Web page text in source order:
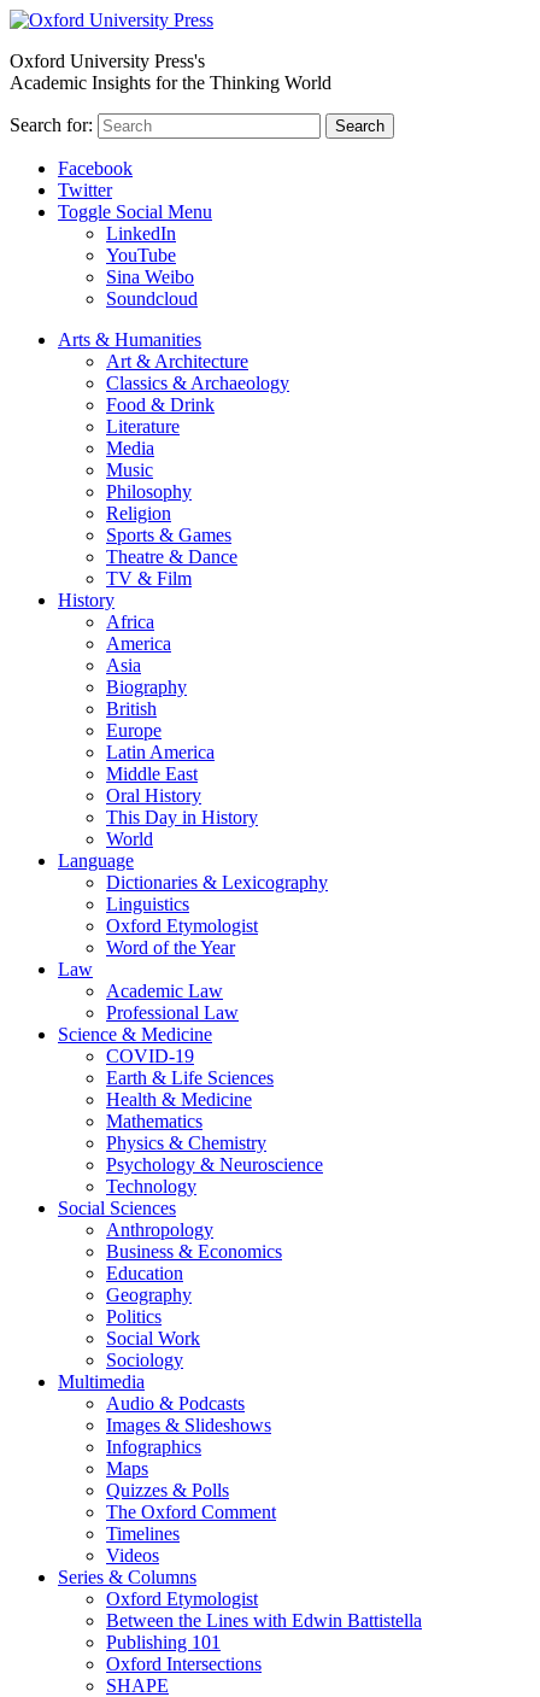
Oxford University Press's
Academic Insights for the Thinking World
Search for: Search
Facebook
Twitter
Toggle Social Menu
LinkedIn
YouTube
Sina Weibo
Soundcloud
Arts & Humanities
Art & Architecture
Classics & Archaeology
Food & Drink
Literature
Media
Music
Philosophy
Religion
Sports & Games
Theatre & Dance
TV & Film
History
Africa
America
Asia
Biography
British
Europe
Latin America
Middle East
Oral History
This Day in History
World
Language
Dictionaries & Lexicography
Linguistics
Oxford Etymologist
Word of the Year
Law
Academic Law
Professional Law
Science & Medicine
COVID-19
Earth & Life Sciences
Health & Medicine
Mathematics
Physics & Chemistry
Psychology & Neuroscience
Technology
Social Sciences
Anthropology
Business & Economics
Education
Geography
Politics
Social Work
Sociology
Multimedia
Audio & Podcasts
Images & Slideshows
Infographics
Maps
Quizzes & Polls
The Oxford Comment
Timelines
Videos
Series & Columns
Oxford Etymologist
Between the Lines with Edwin Battistella
Publishing 101
Oxford Intersections
SHAPE